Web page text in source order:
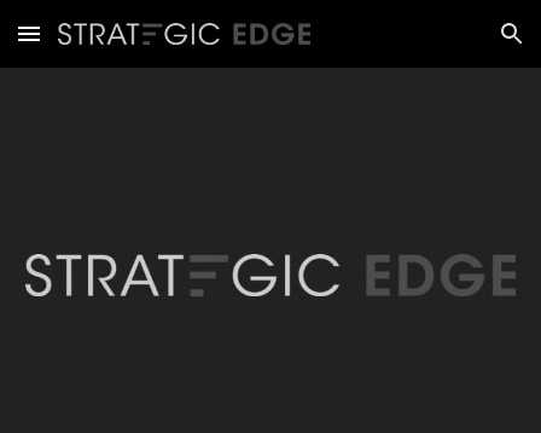
Skip to main content Skip to navigation